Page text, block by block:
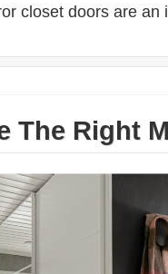
closet doors are an
The Right